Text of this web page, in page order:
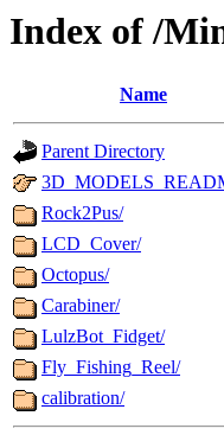
Index of /
Name
Parent Directory
Rock2Pus/
LCD_Cover/
Octopus/
Carabiner/
LulzBot_Fidget/
Fly_Fishing_Reel/
calibration/